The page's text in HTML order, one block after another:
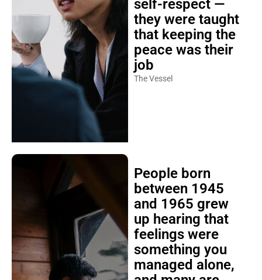
self-respect —
they were taught
that keeping the
peace was their
job
The Vessel
People born
between 1945
and 1965 grew
up hearing that
feelings were
something you
managed alone,